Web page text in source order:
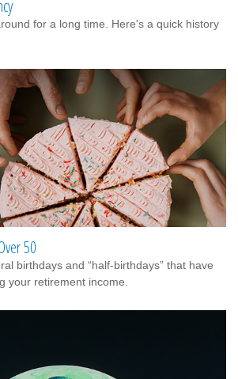
for a long time. Here's a quick history
50
birthdays and “half-birthdays” that have
your retirement income.